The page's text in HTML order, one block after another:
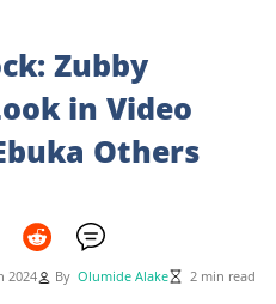
Zubby
in Video
Others
2024 By Olumide Alake 2 min read